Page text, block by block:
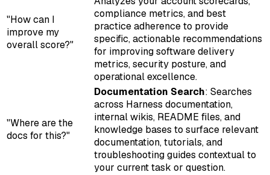
"How can I
improve my
overall score?"
compliance metrics, and best
practice adherence to provide
specific, actionable recommendations
for improving software delivery
metrics, security posture, and
operational excellence.
"Where are the
docs for this?"
Documentation Search: Searches
across Harness documentation,
internal wikis, README files, and
knowledge bases to surface relevant
documentation, tutorials, and
troubleshooting guides contextual to
your current task or question.